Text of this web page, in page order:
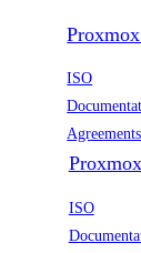
ISO
Agreements
ISO